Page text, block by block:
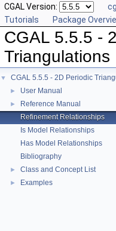
CGAL Version:
Tutorials
Package
CGAL 5.5.5 -
Triangulations
▼ CGAL 5.5.5 - 2D Periodic
► User Manual
►
Reference Manual
Refinement Relationships
Is Model Relationships
Has Model Relationships
Bibliography
► Class and Concept List
► Examples